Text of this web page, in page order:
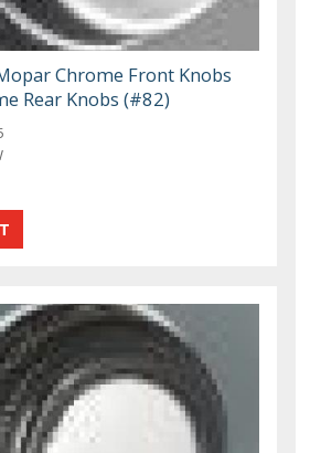
Chrome Front Knobs
Rear Knobs (#82)